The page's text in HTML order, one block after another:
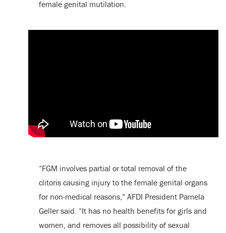
female genital mutilation.
“FGM involves partial or total removal of the
clitoris causing injury to the female genital organs
for non-medical reasons,” AFDI President Pamela
Geller said. “It has no health benefits for girls and
women, and removes all possibility of sexual